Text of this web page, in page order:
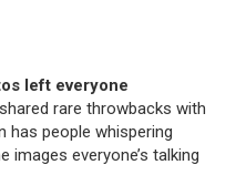
left everyone
rare throwbacks with
has people whispering
everyone’s talking